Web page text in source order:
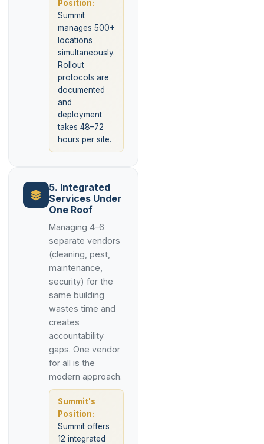
Position:
Summit
manages 500+
locations
simultaneously.
Rollout
protocols are
documented
and
deployment
takes 48–72
hours per site.
5. Integrated
Services Under
One Roof
Managing 4–6
separate vendors
(cleaning, pest,
maintenance,
security) for the
same building
wastes time and
creates
accountability
gaps. One vendor
for all is the
modern approach.
Summit's
Position:
Summit offers
12 integrated